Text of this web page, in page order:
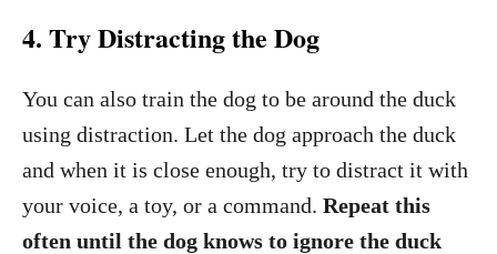
4. Try Distracting the Dog
You can also train the dog to be around the duck
using distraction. Let the dog approach the duck
and when it is close enough, try to distract it with
your voice, a toy, or a command. Repeat this
often until the dog knows to ignore the duck